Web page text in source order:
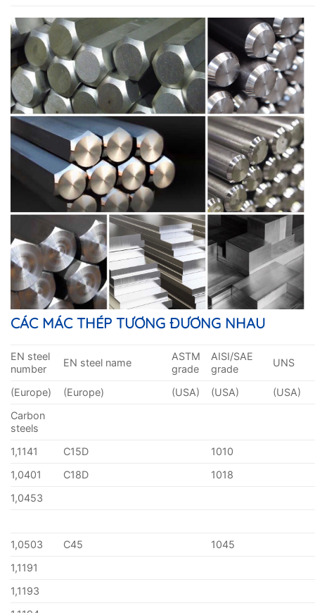
CÁC MÁC THÉP TƯƠNG ĐƯƠNG NHAU
EN steel
number
EN steel name
ASTM
grade
AISI/SAE
grade
UNS
(Europe) (Europe) (USA) (USA)
(USA)
Carbon
steels
1,1141
C15D
1010
1,0401
C18D
1018
1,0453
1,0503 C45
1045
1,1191
1,1193